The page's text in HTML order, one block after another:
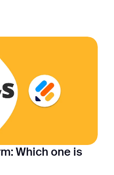
Which one is